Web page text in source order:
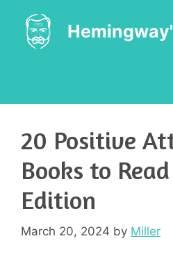
content
20 Positive
Books to
Edition
March 20, 2024 by Miller